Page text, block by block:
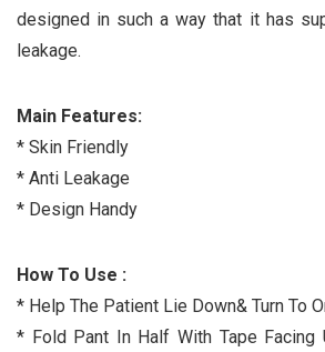
designed in such a way that it has
leakage.
Main Features:
* Skin Friendly
* Anti Leakage
* Design Handy
How To Use :
* Help The Patient Lie Down& Turn To
* Fold Pant In Half With Tape Facing